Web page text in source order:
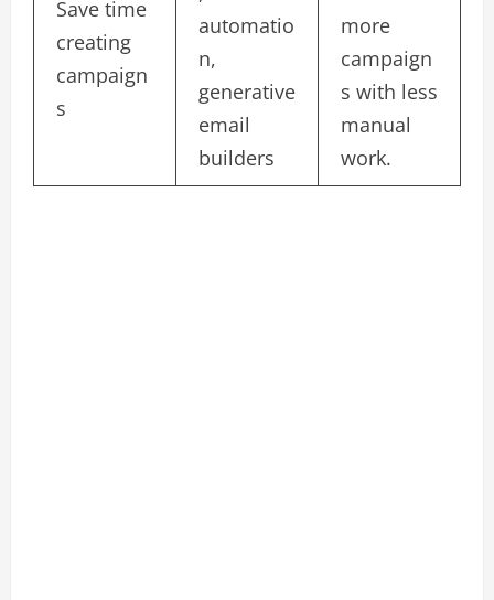
Save time
creating
campaign
s
automatio
n,
generative
email
builders
more
campaign
s with less
manual
work.​